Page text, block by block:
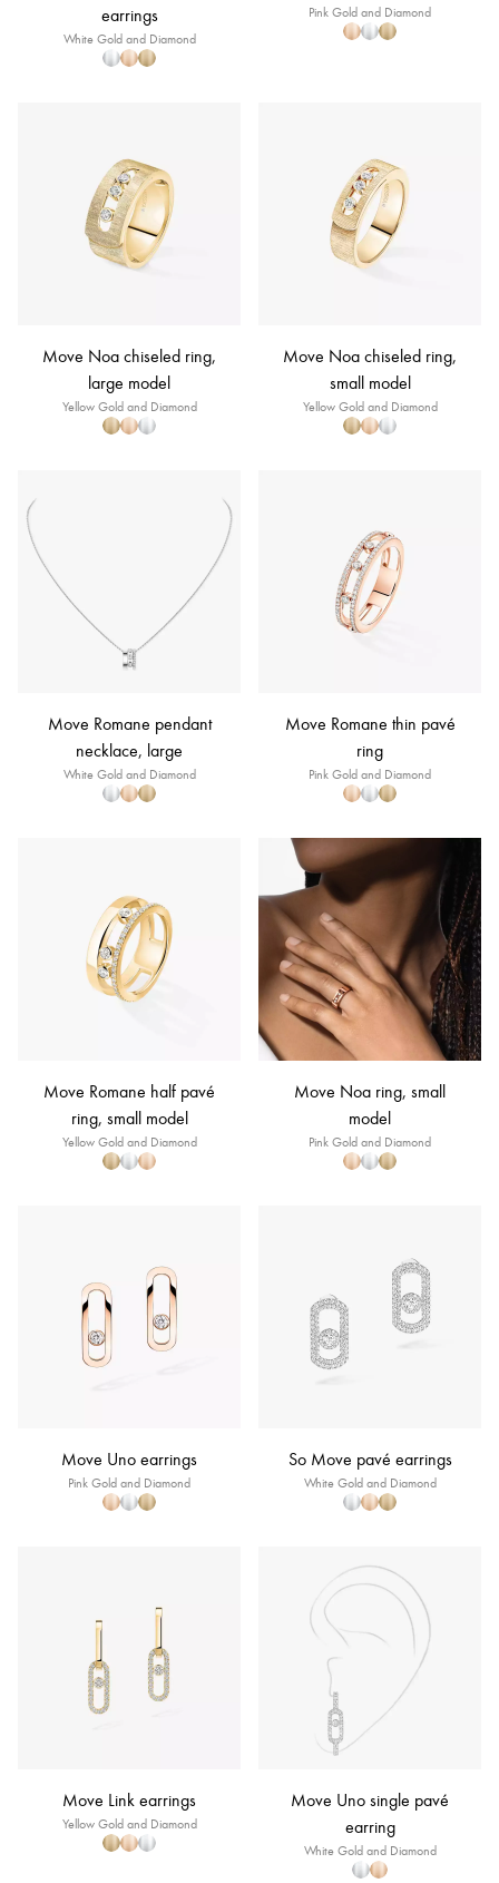
earrings
White Gold and Diamond
Pink Gold and Diamond
Move Noa chiseled ring,
large model
Yellow Gold and Diamond
Move Noa chiseled ring,
small model
Yellow Gold and Diamond
Move Romane pendant
necklace, large
White Gold and Diamond
Move Romane thin pavé
ring
Pink Gold and Diamond
Move Romane half pavé
ring, small model
Yellow Gold and Diamond
Move Noa ring, small
model
Pink Gold and Diamond
Move Uno earrings
Pink Gold and Diamond
So Move pavé earrings
White Gold and Diamond
Move Link earrings
Yellow Gold and Diamond
Move Uno single pavé
earring
White Gold and Diamond